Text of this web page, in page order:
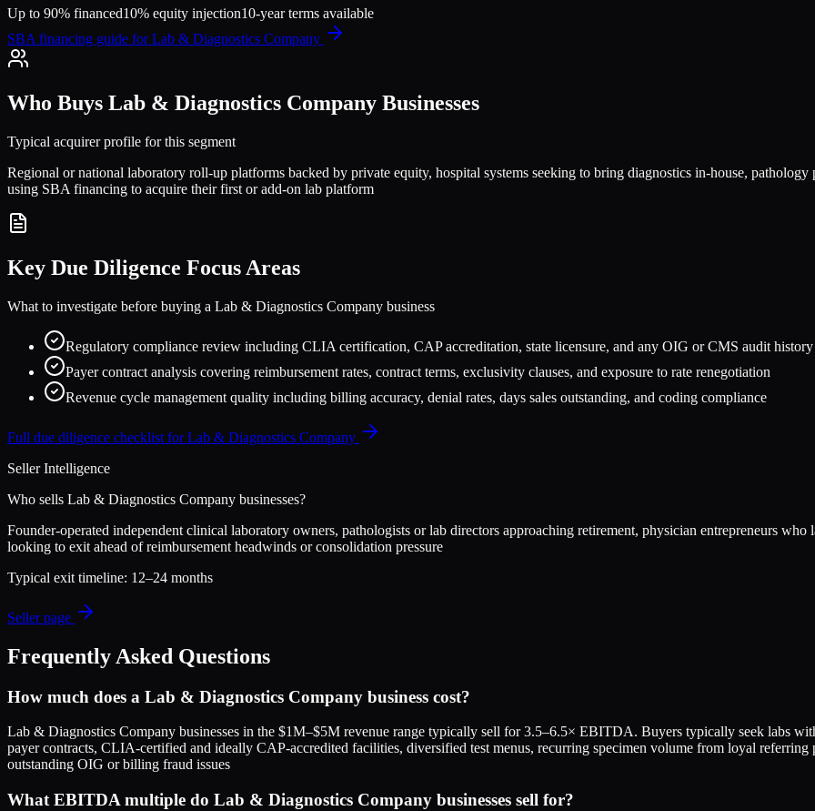
Up to 90% financed10% equity injection10-year terms available
SBA financing guide forLab & Diagnostics Company
Who Buys Lab & Diagnostics Company Businesses
Typical acquirer profile for this segment
Regional or national laboratory roll-up platforms backed by private equity, hospital systems seeking to bring diagnostics in-house, pathology
using SBA financing to acquire their first or add-on lab platform
Key Due Diligence Focus Areas
What to investigate before buying a Lab & Diagnostics Company business
Regulatory compliance review including CLIA certification, CAP accreditation, state licensure, and any OIG or CMS audit history
Payer contract analysis covering reimbursement rates, contract terms, exclusivity clauses, and exposure to rate renegotiation
Revenue cycle management quality including billing accuracy, denial rates, days sales outstanding, and coding compliance
Full due diligence checklist forLab & Diagnostics Company
Seller Intelligence
Who sells Lab & Diagnostics Company businesses?
Founder-operated independent clinical laboratory owners, pathologists or lab directors approaching retirement, physician entrepreneurs who
looking to exit ahead of reimbursement headwinds or consolidation pressure
Typical exit timeline: 12–24 months
Seller page
Frequently Asked Questions
How much does a Lab & Diagnostics Company business cost?
Lab & Diagnostics Company businesses in the $1M–$5M revenue range typically sell for 3.5–6.5× EBITDA. Buyers typically seek labs
payer contracts, CLIA-certified and ideally CAP-accredited facilities, diversified test menus, recurring specimen volume from loyal
outstanding OIG or billing fraud issues
What EBITDA multiple do Lab & Diagnostics Company businesses sell for?